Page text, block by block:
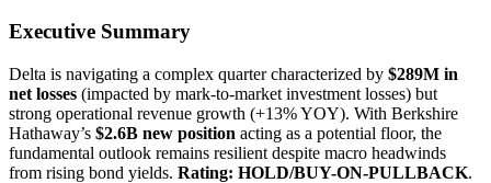
Executive Summary
Delta is navigating a complex quarter characterized by $289M in
net losses (impacted by mark-to-market investment losses) but
strong operational revenue growth (+13% YOY). With Berkshire
Hathaway’s $2.6B new position acting as a potential floor, the
fundamental outlook remains resilient despite macro headwinds
from rising bond yields. Rating: HOLD/BUY-ON-PULLBACK.